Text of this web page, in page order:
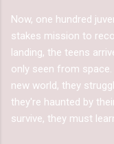
Now, one hundred
stakes mission to
landing, the teens
only seen from
new world, they
they're haunted by
survive, they must